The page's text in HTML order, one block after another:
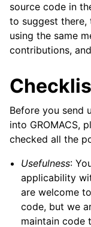
child pages in
source code in
to suggest there,
using the same
contributions,
Before you send
into GROMACS,
checked all the
Usefulness:
applicability
are welcome
code, but we
maintain code